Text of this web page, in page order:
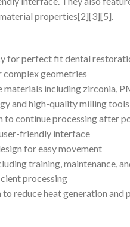
properties[2][3][5].
for perfect fit dental
geometries
including zirconia,
and high-quality milling tools
to continue processing after
friendly interface
for easy movement
training, maintenance,
processing
reduce heat generation